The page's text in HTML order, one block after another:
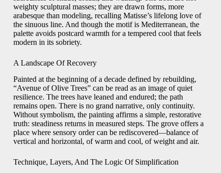
weighty sculptural masses; they are drawn forms, more
arabesque than modeling, recalling Matisse’s lifelong love of
the sinuous line. And though the motif is Mediterranean, the
palette avoids postcard warmth for a tempered cool that feels
modern in its sobriety.
A Landscape Of Recovery
Painted at the beginning of a decade defined by rebuilding,
“Avenue of Olive Trees” can be read as an image of quiet
resilience. The trees have leaned and endured; the path
remains open. There is no grand narrative, only continuity.
Without symbolism, the painting affirms a simple, restorative
truth: steadiness returns in measured steps. The grove offers a
place where sensory order can be rediscovered—balance of
vertical and horizontal, of warm and cool, of weight and air.
Technique, Layers, And The Logic Of Simplification